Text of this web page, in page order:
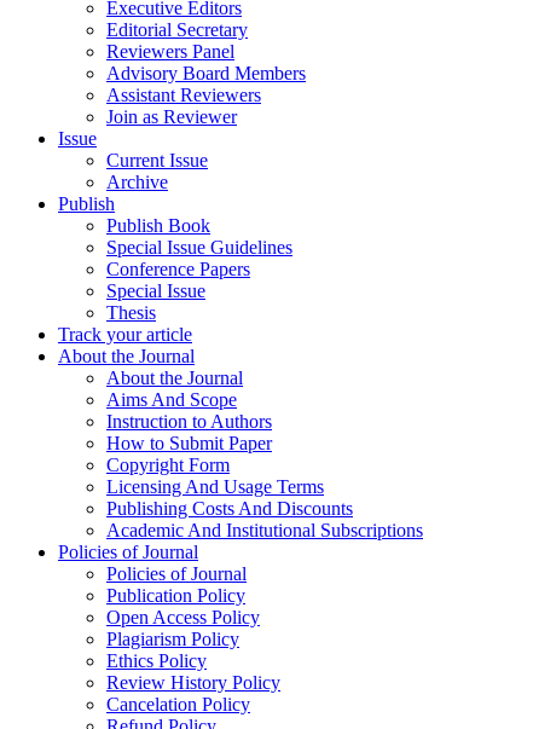
Executive Editors
Editorial Secretary
Reviewers Panel
Advisory Board Members
Assistant Reviewers
Join as Reviewer
Issue
Current Issue
Archive
Publish
Publish Book
Special Issue Guidelines
Conference Papers
Special Issue
Thesis
Track your article
About the Journal
About the Journal
Aims And Scope
Instruction to Authors
How to Submit Paper
Copyright Form
Licensing And Usage Terms
Publishing Costs And Discounts
Academic And Institutional Subscriptions
Policies of Journal
Policies of Journal
Publication Policy
Open Access Policy
Plagiarism Policy
Ethics Policy
Review History Policy
Cancelation Policy